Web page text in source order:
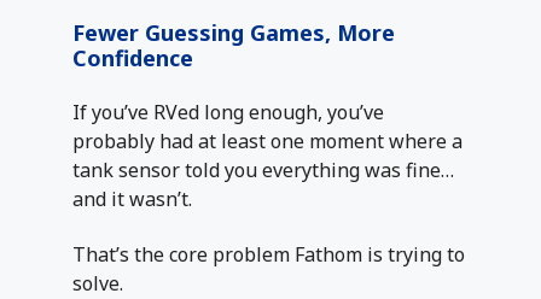
Fewer Guessing Games, More
Confidence
If you’ve RVed long enough, you’ve
probably had at least one moment where a
tank sensor told you everything was fine…
and it wasn’t.
That’s the core problem Fathom is trying to
solve.